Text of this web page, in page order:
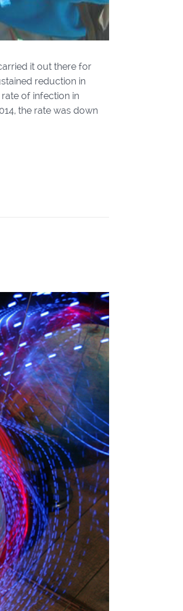
it out there for
reduction in
of infection in
the rate was down